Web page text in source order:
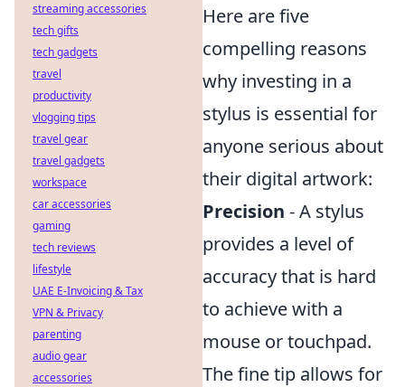
Here are five
compelling reasons
why investing in a
stylus is essential for
anyone serious about
their digital artwork:
Precision - A stylus
provides a level of
accuracy that is hard
to achieve with a
mouse or touchpad.
The fine tip allows for
streaming accessories
tech gifts
tech gadgets
travel
productivity
vlogging tips
travel gear
travel gadgets
workspace
car accessories
gaming
tech reviews
lifestyle
UAE E-Invoicing & Tax
VPN & Privacy
parenting
audio gear
accessories